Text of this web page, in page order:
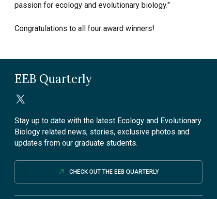
passion for ecology and evolutionary biology.”
Congratulations to all four award winners!
EEB Quarterly
Stay up to date with the latest Ecology and Evolutionary
Biology related news, stories, exclusive photos and
updates from our graduate students.
CHECK OUT THE EEB QUARTERLY